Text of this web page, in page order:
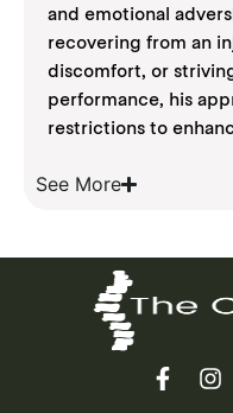
and emotional
recovering from an
discomfort, or
performance, his
restrictions to
See More